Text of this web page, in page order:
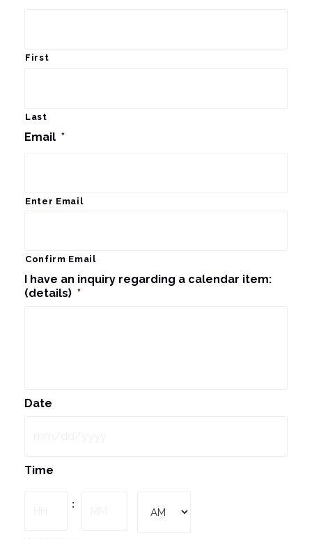
First
Last
Email *
Enter Email
Confirm Email
I have an inquiry regarding a calendar item:
(details) *
Date
MM
Time
: